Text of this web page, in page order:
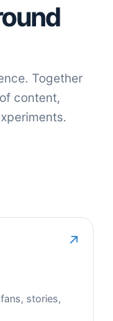
Together
content,
stories,
↗